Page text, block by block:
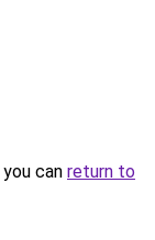
can return to